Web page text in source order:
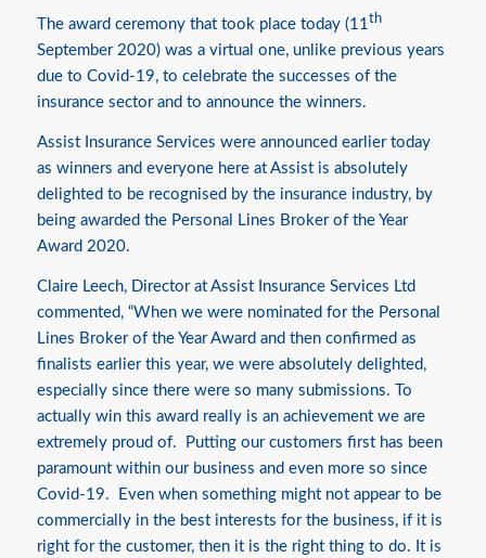
The award ceremony that took place today (11th
September 2020) was a virtual one, unlike previous years
due to Covid-19, to celebrate the successes of the
insurance sector and to announce the winners.
Assist Insurance Services were announced earlier today
as winners and everyone here at Assist is absolutely
delighted to be recognised by the insurance industry, by
being awarded the Personal Lines Broker of the Year
Award 2020.
Claire Leech, Director at Assist Insurance Services Ltd
commented, “When we were nominated for the Personal
Lines Broker of the Year Award and then confirmed as
finalists earlier this year, we were absolutely delighted,
especially since there were so many submissions. To
actually win this award really is an achievement we are
extremely proud of. Putting our customers first has been
paramount within our business and even more so since
Covid-19. Even when something might not appear to be
commercially in the best interests for the business, if it is
right for the customer, then it is the right thing to do. It is